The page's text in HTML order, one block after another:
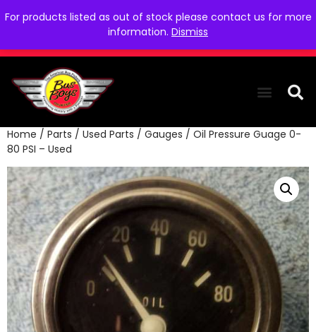
For products listed as out of stock please contact us for more
information. Dismiss
Home / Parts / Used Parts / Gauges / Oil Pressure Guage 0-
80 PSI – Used